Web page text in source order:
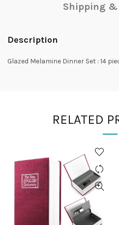
Shipping &
Description
Glazed Melamine Dinner Set : 14
RELATED